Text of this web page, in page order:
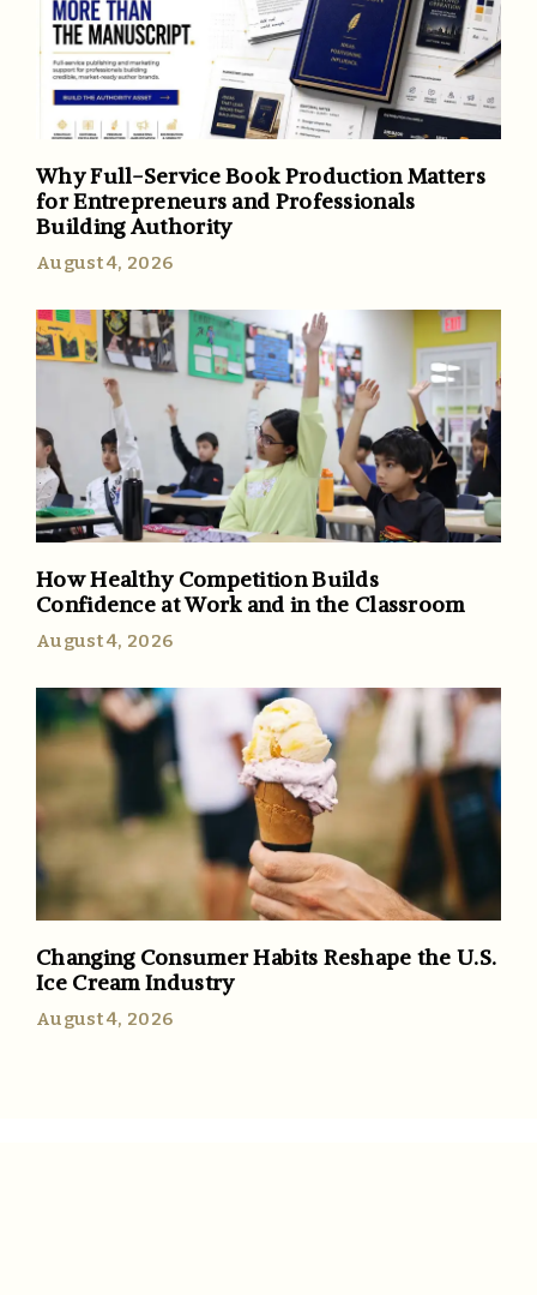
Why Full-Service Book Production Matters
for Entrepreneurs and Professionals
Building Authority
August 4, 2026
How Healthy Competition Builds
Confidence at Work and in the Classroom
August 4, 2026
Changing Consumer Habits Reshape the U.S.
Ice Cream Industry
August 4, 2026